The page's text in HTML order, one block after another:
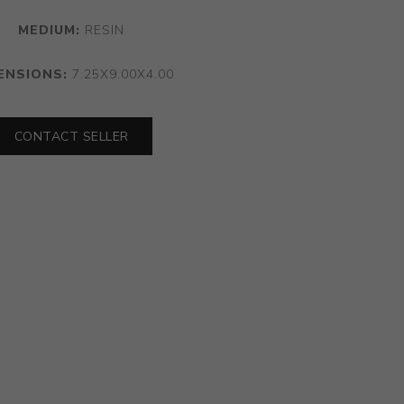
MEDIUM: RESIN
7.25X9.00X4.00
CONTACT SELLER